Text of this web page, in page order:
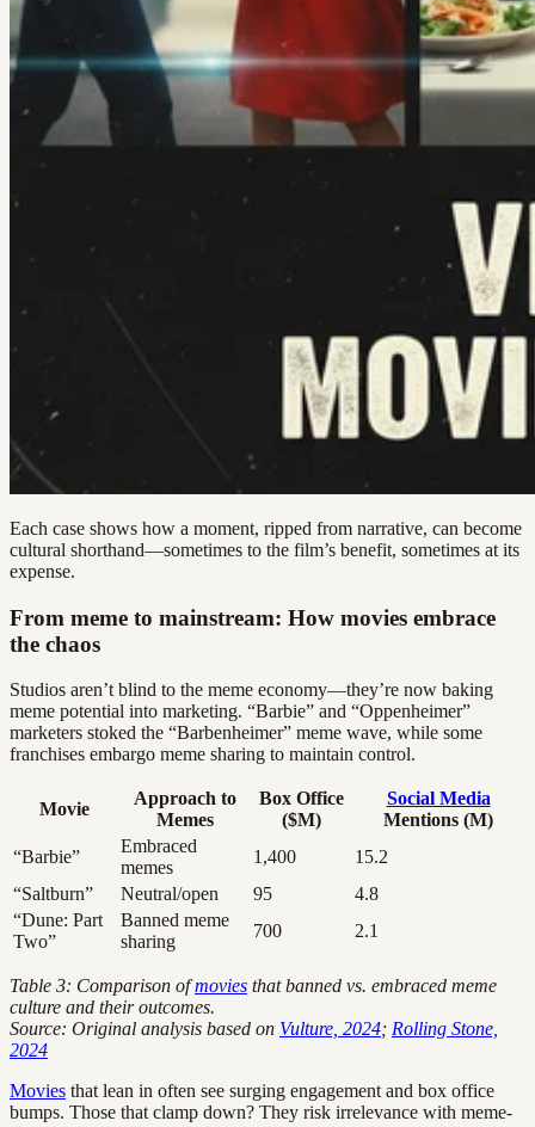
Each case shows how a moment, ripped from narrative, can become
cultural shorthand—sometimes to the film’s benefit, sometimes at its
expense.
From meme to mainstream: How movies embrace
the chaos
Studios aren’t blind to the meme economy—they’re now baking
meme potential into marketing. “Barbie” and “Oppenheimer”
marketers stoked the “Barbenheimer” meme wave, while some
franchises embargo meme sharing to maintain control.
Movie
Approach to
Memes
Box Office
($M)
Social Media
Mentions (M)
“Barbie”
Embraced
memes
1,400
15.2
“Saltburn”
Neutral/open 95
4.8
“Dune: Part
Two”
Banned meme
sharing
700 2.1
Table 3: Comparison ofmovies that banned vs. embraced meme
culture and their outcomes.
Source: Original analysis based on Vulture, 2024; Rolling Stone,
2024
Movies that lean in often see surging engagement and box office
bumps. Those that clamp down? They risk irrelevance with meme-